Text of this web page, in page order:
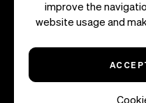
improve the
website usage and
Start| Information|